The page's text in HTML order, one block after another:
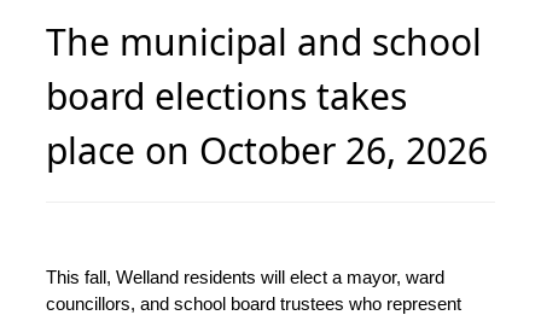
The municipal and school
board elections takes
place on October 26, 2026
This fall, Welland residents will elect a mayor, ward
councillors, and school board trustees who represent